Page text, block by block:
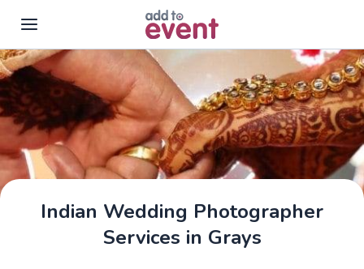
Skip to main content
Indian Wedding Photographer
Services in Grays